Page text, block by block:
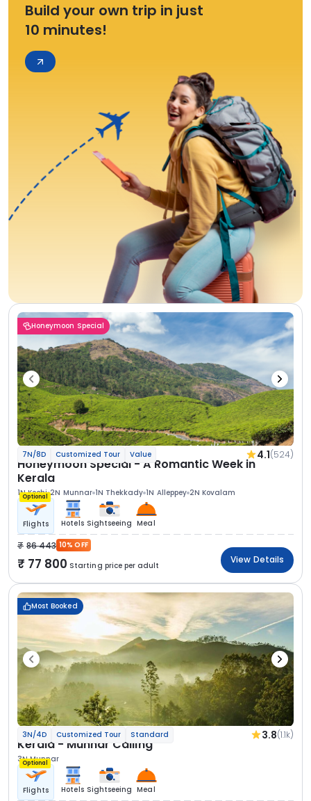
Build your own trip in just
10 minutes!
Honeymoon Special
7N/8D Customized Tour Value 4.1(524)
Honeymoon Special - A Romantic Week in
Kerala
1N Kochi 2N Munnar 1N Thekkady 1N Alleppey 2N Kovalam
Optional
Flights Hotels Sightseeing Meal
86 443 10% OFF
77 800 Starting price per adult
View Details
Most Booked
3N/4D Customized Tour Standard 3.8(1.1k)
Kerala - Munnar Calling
3N Munnar
Optional
Flights Hotels Sightseeing Meal